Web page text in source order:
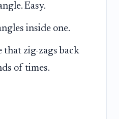
Easy.
inside one.
that zig-zags back
of times.